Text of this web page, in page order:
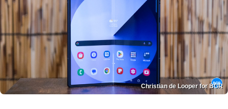
Christian de Looper for BGR